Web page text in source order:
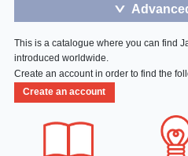
＞
This is a catalogue where you can find
introduced worldwide.
Create an account in order to find the
Create an account